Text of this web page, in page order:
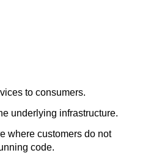
to consumers.
underlying infrastructure.
where customers do not
code.